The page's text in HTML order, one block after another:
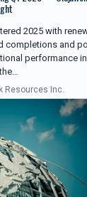
2025 with
completions and
performance
Resources Inc.